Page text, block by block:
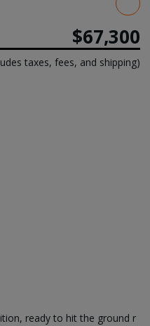
$67,300
taxes, fees, and shipping)
ready to hit the ground r